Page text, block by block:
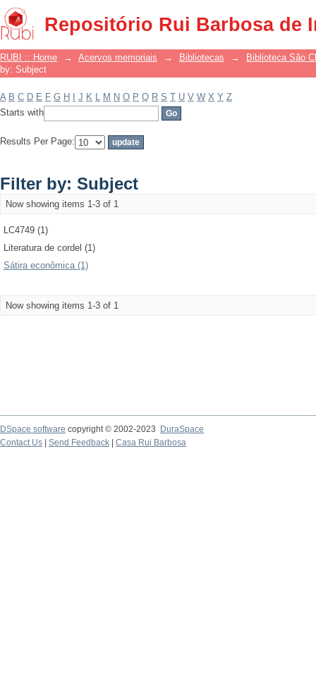
Repositório Rui Barbosa de
Filter by: Subject
RUBI :: Home → Acervos memoriais → Bibliotecas →
Biblioteca São
by: Subject
A B C D E F G H J K L M N O P Q R S T U V W X Y Z
Starts with
Results Per Page:
Filter by: Subject
Now showing items 1-3 of 1
LC4749 (1)
Literatura de cordel (1)
Sátira econômica (1)
Now showing items 1-3 of 1
DSpace software copyright © 2002-2023
DuraSpace
Contact Us
Send Feedback Casa Rui Barbosa